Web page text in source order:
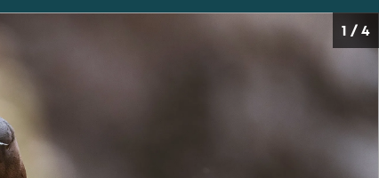
1 / 4